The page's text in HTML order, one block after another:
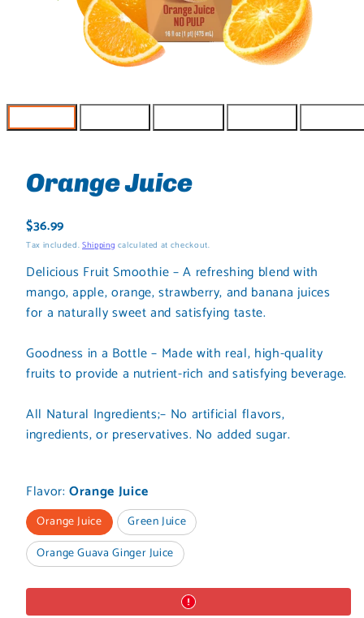
Orange Juice
Regular
price
$36.99
Tax included.Shipping calculated at checkout.
Delicious Fruit Smoothie – A refreshing blend with
mango, apple, orange, strawberry, and banana juices
for a naturally sweet and satisfying taste.
Goodness in a Bottle – Made with real, high-quality
fruits to provide a nutrient-rich and satisfying beverage.
All Natural Ingredients;– No artificial flavors,
ingredients, or preservatives. No added sugar.
Flavor:Orange Juice
Orange Juice
Green Juice
Orange Guava Ginger Juice